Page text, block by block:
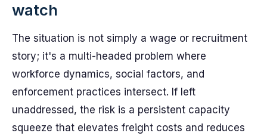
watch
The situation is not simply a wage or recruitment
story; it's a multi-headed problem where
workforce dynamics, social factors, and
enforcement practices intersect. If left
unaddressed, the risk is a persistent capacity
squeeze that elevates freight costs and reduces